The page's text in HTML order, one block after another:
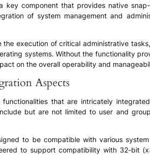
a key component that provides native
of system management and
execution of critical administrative
systems. Without the functionality
on the overall operability and
Aspects
functionalities that are intricately
but are not limited to user and
to be compatible with various
to support compatibility with 32-bit